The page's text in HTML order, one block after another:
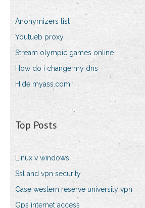
Anonymizers list
Youtueb proxy
Stream olympic games online
How do i change my dns
Hide myass.com
Top Posts
Linux v windows
Ssl and vpn security
Case western reserve university vpn
Gps internet access